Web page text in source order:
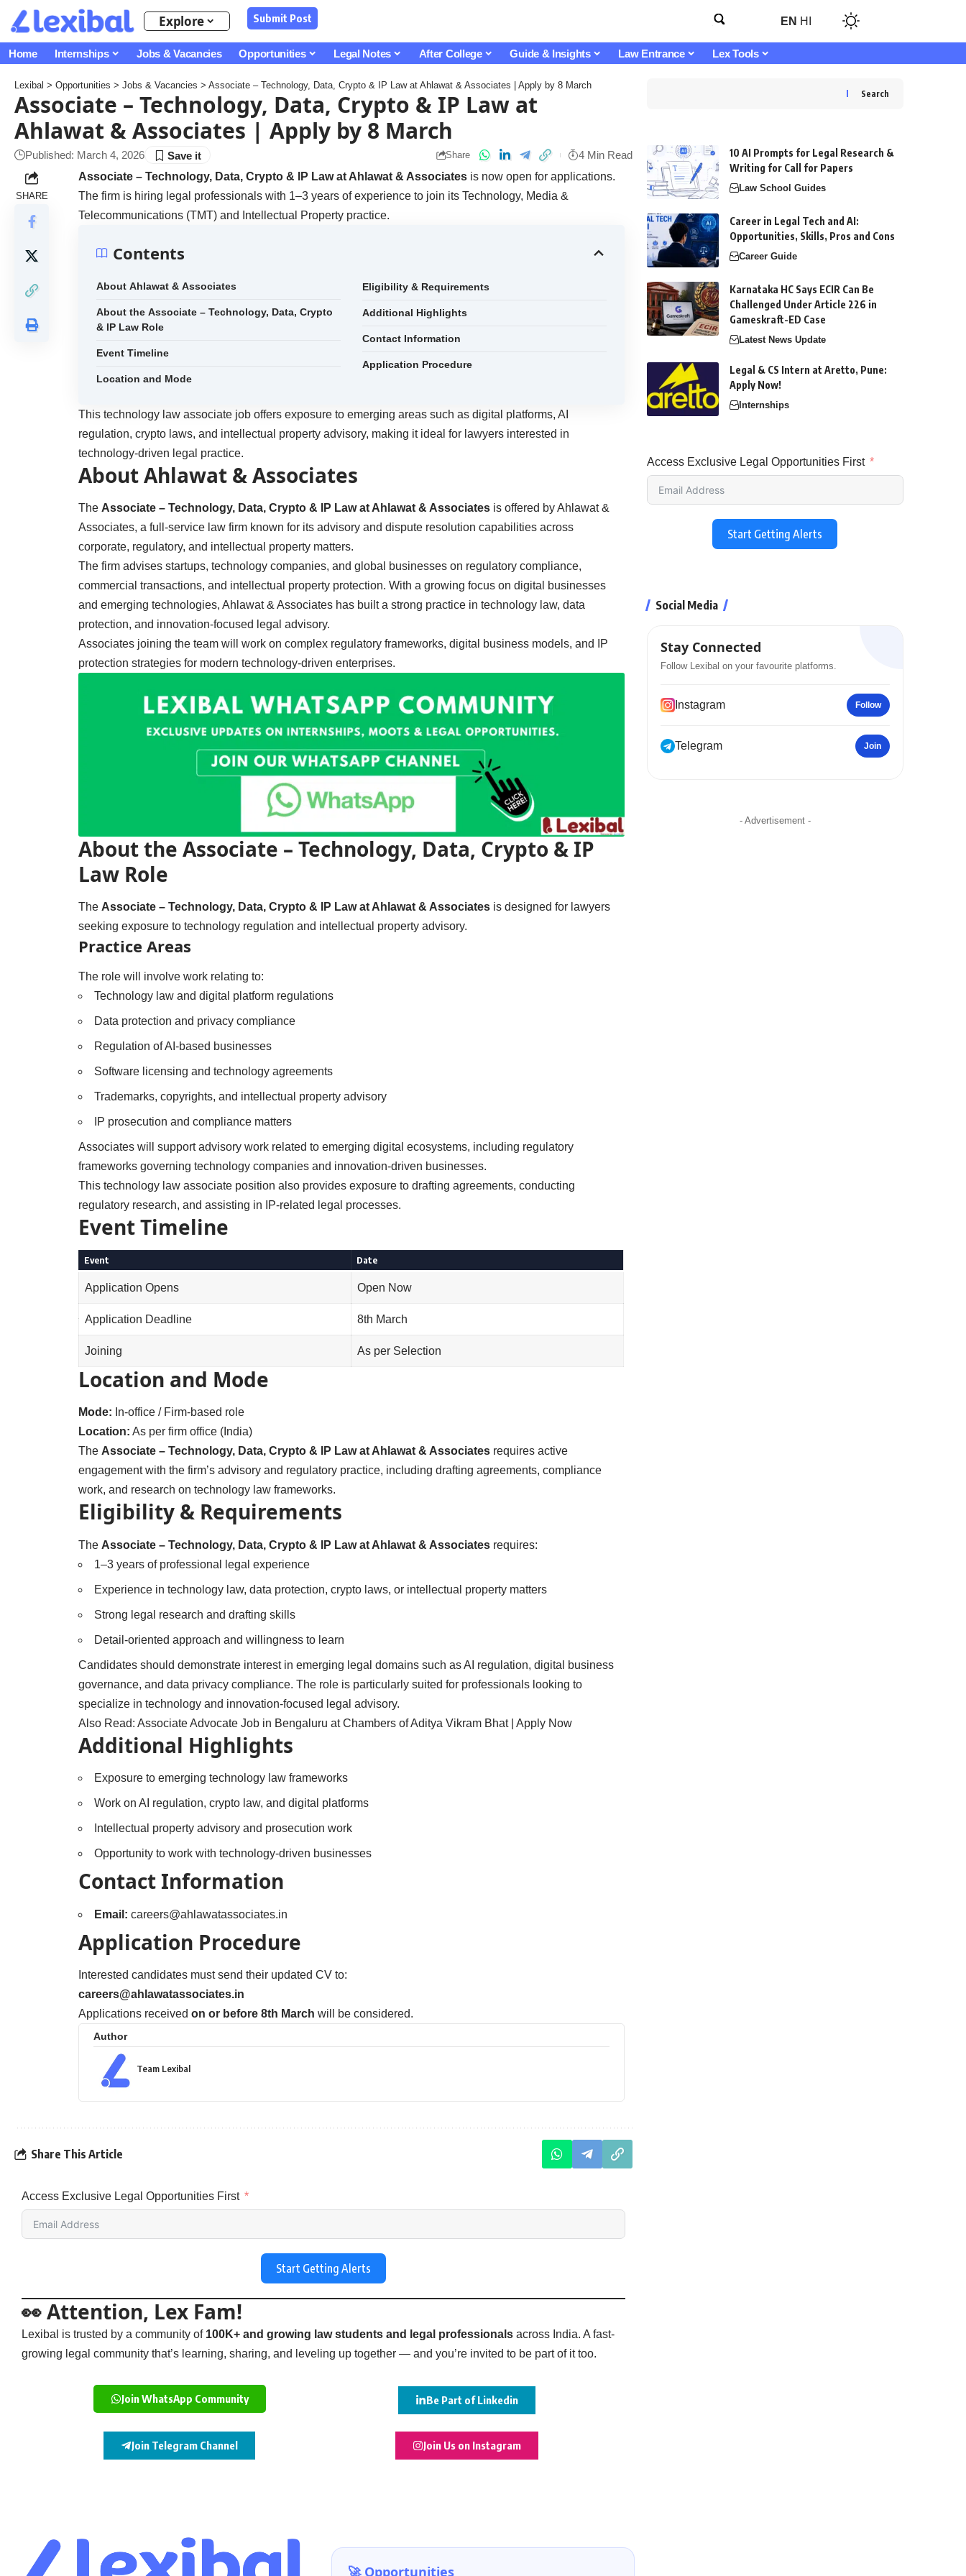
Explore Submit Post EN HI
Home Internships Jobs & Vacancies Opportunities Legal Notes After College Guide & Insights Law Entrance Lex Tools
Lexibal > Opportunities > Jobs & Vacancies > Associate – Technology, Data, Crypto & IP Law at Ahlawat & Associates | Apply by 8 March
Associate – Technology, Data, Crypto & IP Law at
Ahlawat & Associates | Apply by 8 March
Published: March 4, 2026 Share 4 Min Read
SHARE
Associate – Technology, Data, Crypto & IP Law at Ahlawat & Associatesis now open for applications.
The firm is hiring legal professionals with 1–3 years of experience to join its Technology, Media &
Telecommunications (TMT) and Intellectual Property practice.
Contents
About Ahlawat & Associates
About the Associate – Technology, Data, Crypto
& IP Law Role
Event Timeline
Location and Mode
Eligibility & Requirements
Additional Highlights
Contact Information
Application Procedure
This technology law associate job offers exposure to emerging areas such as digital platforms, AI
regulation, crypto laws, and intellectual property advisory, making it ideal for lawyers interested in
technology-driven legal practice.
About Ahlawat & Associates
The Associate – Technology, Data, Crypto & IP Law at Ahlawat & Associatesis offered by Ahlawat &
Associates, a full-service law firm known for its advisory and dispute resolution capabilities across
corporate, regulatory, and intellectual property matters.
The firm advises startups, technology companies, and global businesses on regulatory compliance,
commercial transactions, and intellectual property protection. With a growing focus on digital businesses
and emerging technologies, Ahlawat & Associates has built a strong practice in technology law, data
protection, and innovation-focused legal advisory.
Associates joining the team will work on complex regulatory frameworks, digital business models, and IP
protection strategies for modern technology-driven enterprises.
About the Associate – Technology, Data, Crypto & IP
Law Role
The Associate – Technology, Data, Crypto & IP Law at Ahlawat & Associatesis designed for lawyers
seeking exposure to technology regulation and intellectual property advisory.
Practice Areas
The role will involve work relating to:
Technology law and digital platform regulations
Data protection and privacy compliance
Regulation of AI-based businesses
Software licensing and technology agreements
Trademarks, copyrights, and intellectual property advisory
IP prosecution and compliance matters
Associates will support advisory work related to emerging digital ecosystems, including regulatory
frameworks governing technology companies and innovation-driven businesses.
This technology law associate position also provides exposure to drafting agreements, conducting
regulatory research, and assisting in IP-related legal processes.
Event Timeline
Event Date
Application Opens Open Now
Application Deadline 8th March
Joining As per Selection
Location and Mode
Mode: In-office / Firm-based role
Location: As per firm office (India)
The Associate – Technology, Data, Crypto & IP Law at Ahlawat & Associatesrequires active
engagement with the firm’s advisory and regulatory practice, including drafting agreements, compliance
work, and research on technology law frameworks.
Eligibility & Requirements
The Associate – Technology, Data, Crypto & IP Law at Ahlawat & Associatesrequires:
1–3 years of professional legal experience
Experience in technology law, data protection, crypto laws, or intellectual property matters
Strong legal research and drafting skills
Detail-oriented approach and willingness to learn
Candidates should demonstrate interest in emerging legal domains such as AI regulation, digital business
governance, and data privacy compliance. The role is particularly suited for professionals looking to
specialize in technology and innovation-focused legal advisory.
Also Read: Associate Advocate Job in Bengaluru at Chambers of Aditya Vikram Bhat | Apply Now
Additional Highlights
Exposure to emerging technology law frameworks
Work on AI regulation, crypto law, and digital platforms
Intellectual property advisory and prosecution work
Opportunity to work with technology-driven businesses
Contact Information
Email: careers@ahlawatassociates.in
Application Procedure
Interested candidates must send their updated CV to:
careers@ahlawatassociates.in
Applications received on or before 8th March will be considered.
Author
Team Lexibal
Share This Article
Access Exclusive Legal Opportunities First
Start Getting Alerts
👀 Attention, Lex Fam!
Lexibal is trusted by a community of 100K+ and growing law students and legal professionals across India. A fast-
growing legal community that’s learning, sharing, and leveling up together — and you’re invited to be part of it too.
Join WhatsApp Community Be Part of Linkedin
Join Telegram Channel Join Us on Instagram
Search
10 AI Prompts for Legal Research &
Writing for Call for Papers
Law School Guides
Career in Legal Tech and AI:
Opportunities, Skills, Pros and Cons
Career Guide
Karnataka HC Says ECIR Can Be
Challenged Under Article 226 in
Gameskraft-ED Case
Latest News Update
Legal & CS Intern at Aretto, Pune:
Apply Now!
Internships
Access Exclusive Legal Opportunities First
Start Getting Alerts
Social Media
Stay Connected
Follow Lexibal on your favourite platforms.
Instagram Follow
Telegram Join
- Advertisement -
🚀 Opportunities